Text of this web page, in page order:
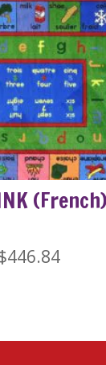
446.84Price